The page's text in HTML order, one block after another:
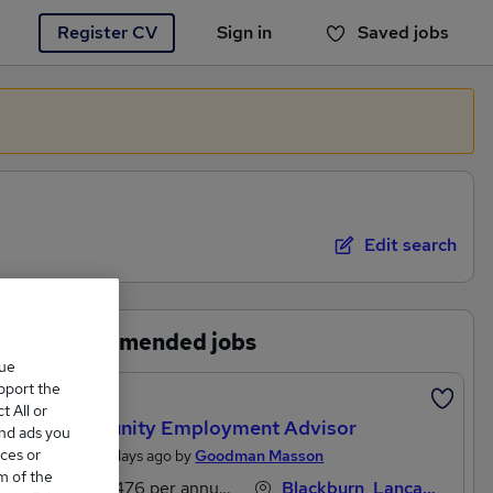
Register CV Sign in Saved jobs
You haven't saved any jobs yet
Edit search
Recommended jobs
Featured
Community Employment Advisor
Posted 2 days ago byGoodman Masson
£30,476 per annum, OTE
Blackburn, Lancashire
the
All or
ads you
or
of the